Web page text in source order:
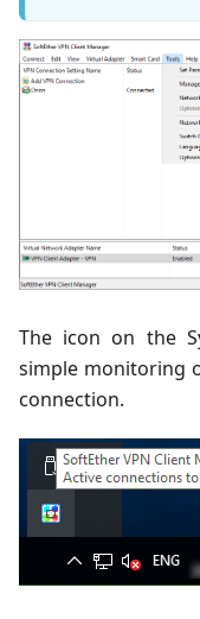
The icon on the
simple monitoring
connection.